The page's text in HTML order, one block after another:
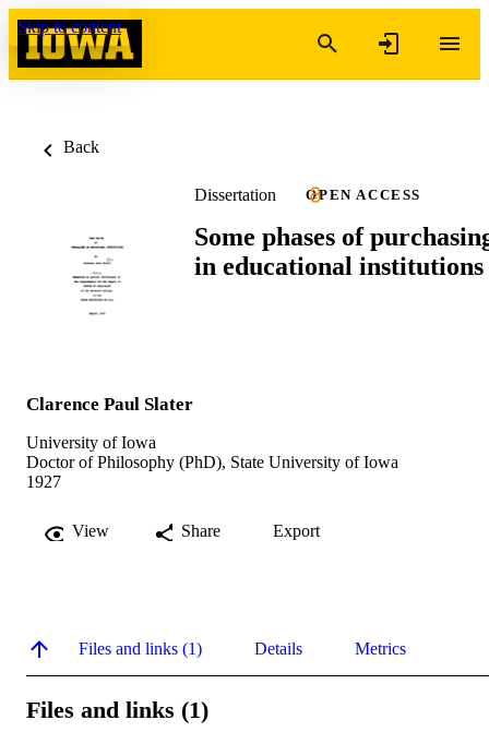
Skip to content
Back
Dissertation OPEN ACCESS
Some phases of
in educational institutions
Clarence Paul Slater
University of Iowa
Doctor of Philosophy (PhD), State University of Iowa
1927
View Share Export
Files and links (1) Details Metrics
Files and links (1)